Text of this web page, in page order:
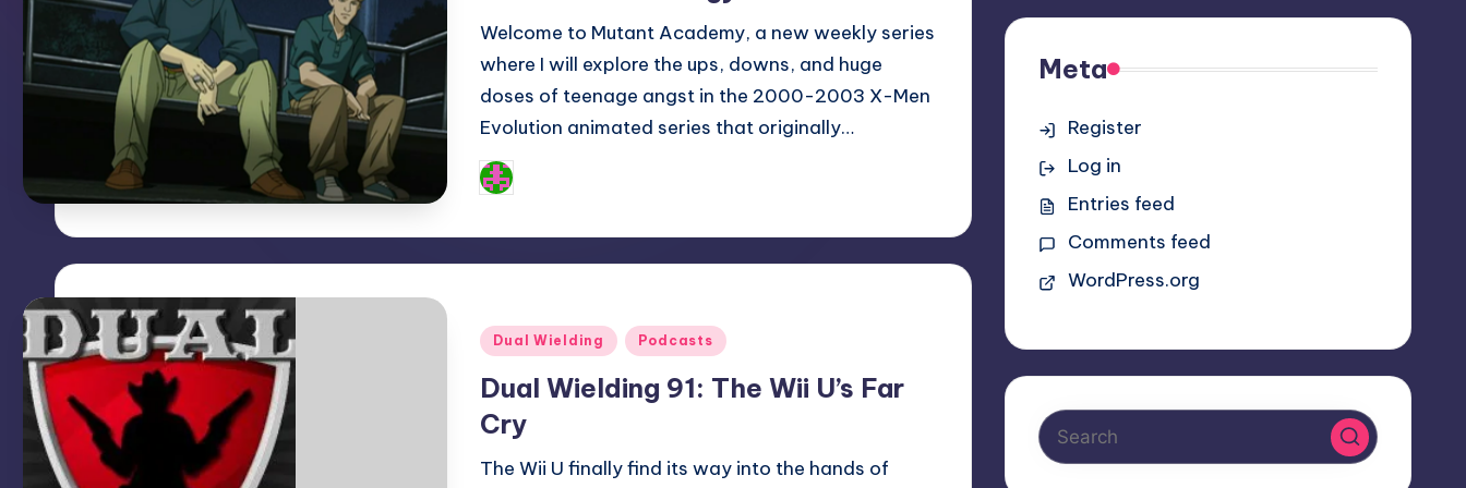
Welcome to Mutant Academy, a new weekly series
where I will explore the ups, downs, and huge
doses of teenage angst in the 2000-2003 X-Men
Evolution animated series that originally…
Posted
by
Posted
Dual Wielding Podcasts
Dual Wielding 91: The Wii U’s Far
Cry
The Wii U finally find its way into the hands of
Meta
Register
Log in
Entries feed
Comments feed
WordPress.org